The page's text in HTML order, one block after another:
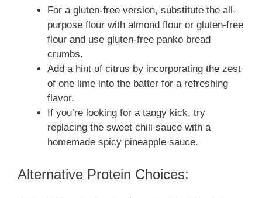
For a gluten-free version, substitute the all-
purpose flour with almond flour or gluten-free
flour and use gluten-free panko bread
crumbs.
Add a hint of citrus by incorporating the zest
of one lime into the batter for a refreshing
flavor.
If you’re looking for a tangy kick, try
replacing the sweet chili sauce with a
homemade spicy pineapple sauce.
Alternative Protein Choices: